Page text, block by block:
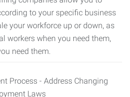
to your specific business
your workforce up or down, as
workers when you need them,
need them.